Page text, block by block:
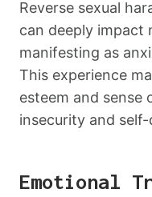
Reverse sexual
can deeply impact
manifesting as
This experience
esteem and
insecurity and
Emotional